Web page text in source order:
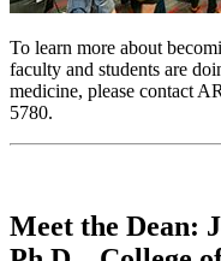
To learn more about
faculty and students are
medicine, please contact
5780.
Meet the Dean: